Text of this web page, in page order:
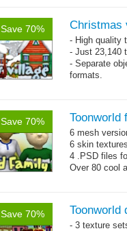
Save 70% Christmas
- High quality
- Just 23,140
- Separate
formats.
Save 70% Toonworld
6 mesh
6 skin
4 .PSD files
Over 80 cool
Save 70% Toonworld
- 3 texture